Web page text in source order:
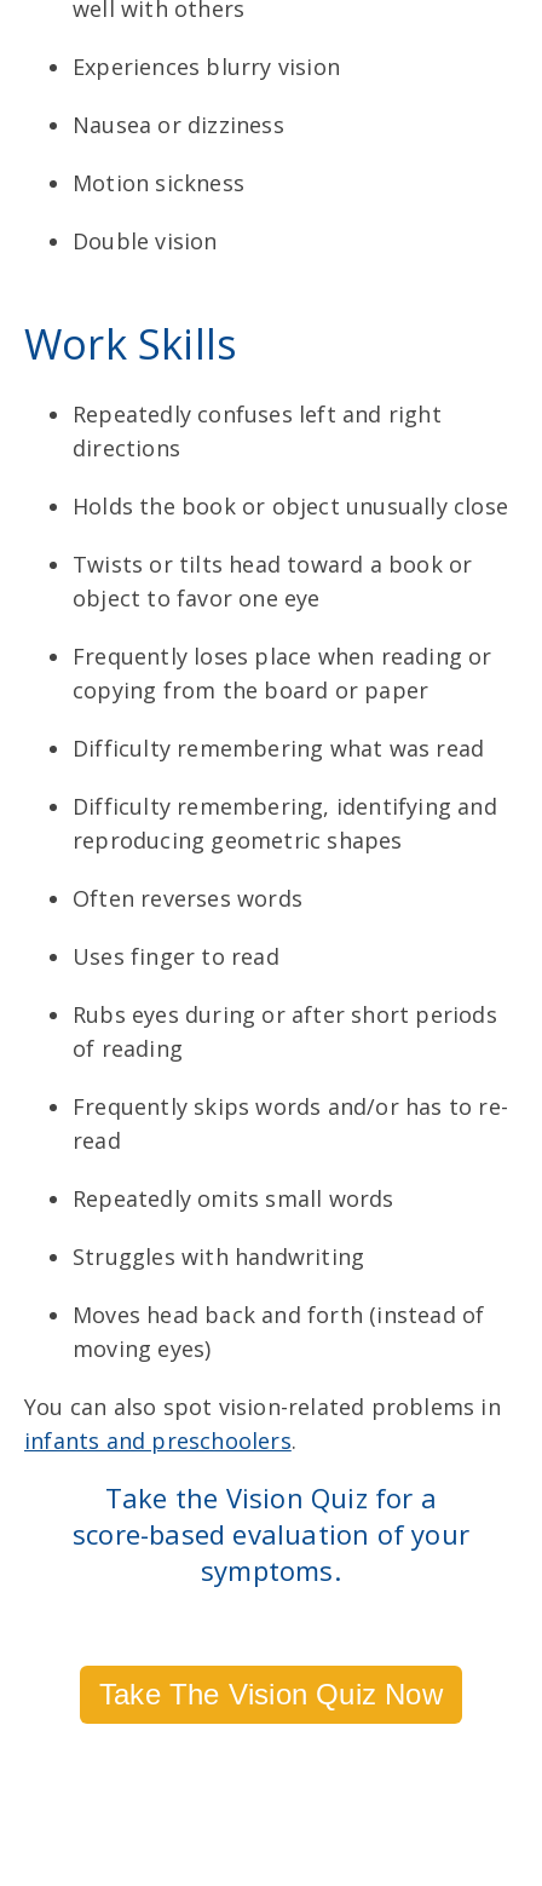
well with others
Experiences blurry vision
Nausea or dizziness
Motion sickness
Double vision
Work Skills
Repeatedly confuses left and right
directions
Holds the book or object unusually close
Twists or tilts head toward a book or
object to favor one eye
Frequently loses place when reading or
copying from the board or paper
Difficulty remembering what was read
Difficulty remembering, identifying and
reproducing geometric shapes
Often reverses words
Uses finger to read
Rubs eyes during or after short periods
of reading
Frequently skips words and/or has to re-
read
Repeatedly omits small words
Struggles with handwriting
Moves head back and forth (instead of
moving eyes)
You can also spot vision-related problems in
infants and preschoolers.
Take the Vision Quiz for a
score-based evaluation of your
symptoms.
Take The Vision Quiz Now